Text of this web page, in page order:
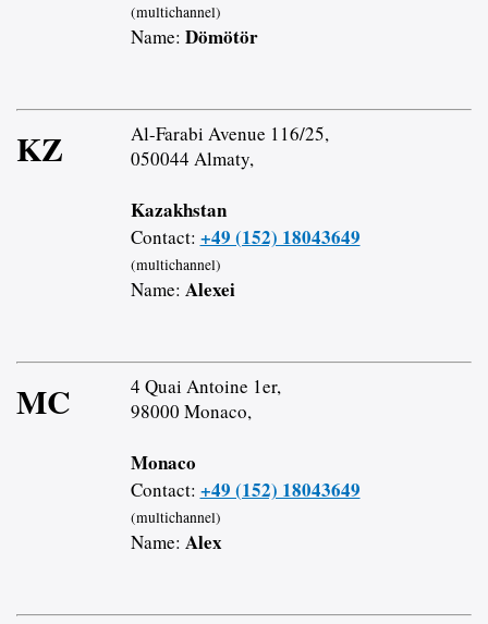
(multichannel)
Name: Dömötör
KZ
Al-Farabi Avenue 116/25,
050044 Almaty,
Kazakhstan
Contact: +49 (152) 18043649
(multichannel)
Name: Alexei
MC
4 Quai Antoine 1er,
98000 Monaco,
Monaco
Contact: +49 (152) 18043649
(multichannel)
Name: Alex